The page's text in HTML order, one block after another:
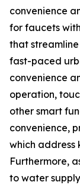
convenience
for faucets
that streamline
fast-paced
convenience
operation,
other smart
convenience,
which address
Furthermore,
to water